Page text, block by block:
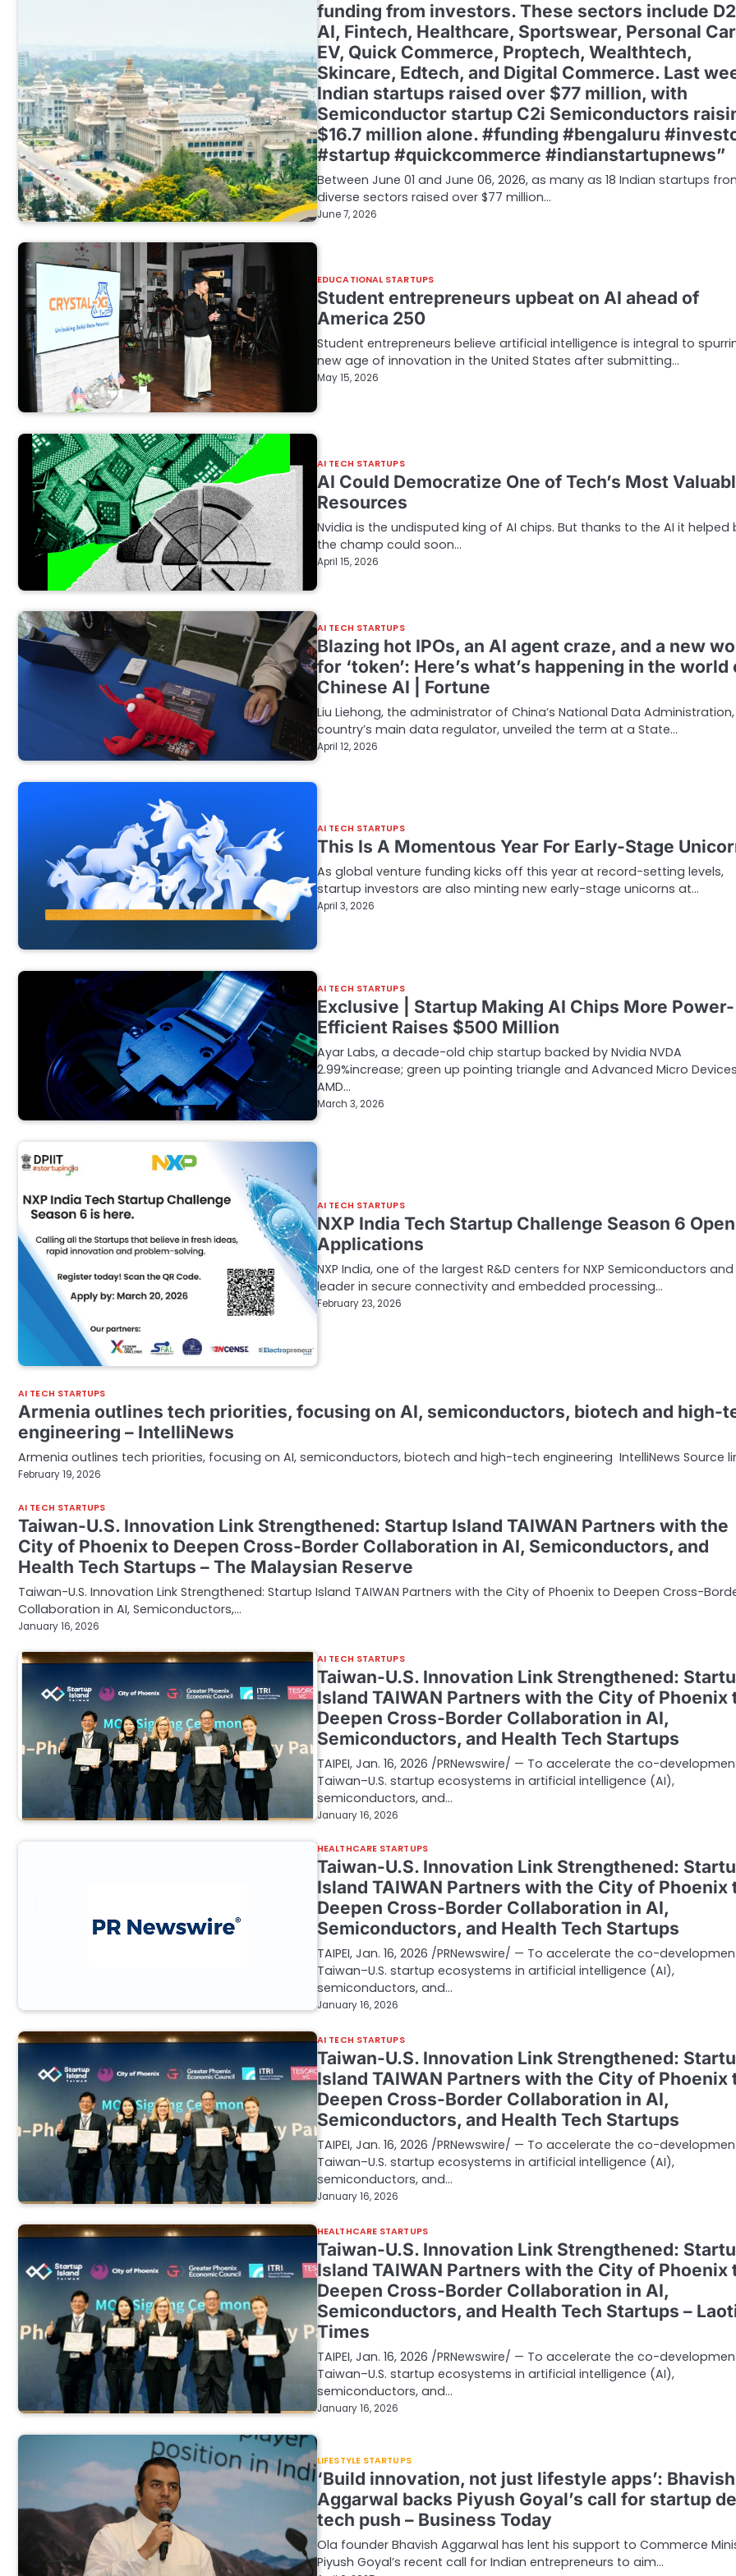
funding from investors. These sectors include
AI, Fintech, Healthcare, Sportswear, Personal
EV, Quick Commerce, Proptech, Wealthtech,
Skincare, Edtech, and Digital Commerce. Last
Indian startups raised over $77 million, with
Semiconductor startup C2i Semiconductors
$16.7 million alone. #funding #bengaluru
#startup #quickcommerce #indianstartupnews”
Between June 01 and June 06, 2026, as many as 18 Indian startups
diverse sectors raised over $77 million…
June 7, 2026
EDUCATIONAL STARTUPS
Student entrepreneurs upbeat on AI ahead of
America 250
Student entrepreneurs believe artificial intelligence is integral to
new age of innovation in the United States after submitting…
May 15, 2026
AI TECH STARTUPS
AI Could Democratize One of Tech’s Most
Resources
Nvidia is the undisputed king of AI chips. But thanks to the AI it helped
the champ could soon…
April 15, 2026
AI TECH STARTUPS
Blazing hot IPOs, an AI agent craze, and a new
for ‘token’: Here’s what’s happening in the world
Chinese AI | Fortune
Liu Liehong, the administrator of China’s National Data
country’s main data regulator, unveiled the term at a State…
April 12, 2026
AI TECH STARTUPS
This Is A Momentous Year For Early-Stage
As global venture funding kicks off this year at record-setting levels,
startup investors are also minting new early-stage unicorns at…
April 3, 2026
AI TECH STARTUPS
Exclusive | Startup Making AI Chips More Power-
Efficient Raises $500 Million
Ayar Labs, a decade-old chip startup backed by Nvidia NVDA
2.99%increase; green up pointing triangle and Advanced Micro
AMD…
March 3, 2026
AI TECH STARTUPS
NXP India Tech Startup Challenge Season 6
Applications
NXP India, one of the largest R&D centers for NXP Semiconductors
leader in secure connectivity and embedded processing…
February 23, 2026
AI TECH STARTUPS
Armenia outlines tech priorities, focusing on AI, semiconductors, biotech and high-
engineering – IntelliNews
Armenia outlines tech priorities, focusing on AI, semiconductors, biotech and high-tech engineering IntelliNews Source
February 19, 2026
AI TECH STARTUPS
Taiwan-U.S. Innovation Link Strengthened: Startup Island TAIWAN Partners with the
City of Phoenix to Deepen Cross-Border Collaboration in AI, Semiconductors, and
Health Tech Startups – The Malaysian Reserve
Taiwan-U.S. Innovation Link Strengthened: Startup Island TAIWAN Partners with the City of Phoenix to Deepen Cross-
Collaboration in AI, Semiconductors,…
January 16, 2026
AI TECH STARTUPS
Taiwan-U.S. Innovation Link Strengthened:
Island TAIWAN Partners with the City of Phoenix
Deepen Cross-Border Collaboration in AI,
Semiconductors, and Health Tech Startups
TAIPEI, Jan. 16, 2026 /PRNewswire/ — To accelerate the co-
Taiwan–U.S. startup ecosystems in artificial intelligence (AI),
semiconductors, and…
January 16, 2026
HEALTHCARE STARTUPS
Taiwan-U.S. Innovation Link Strengthened:
Island TAIWAN Partners with the City of Phoenix
Deepen Cross-Border Collaboration in AI,
Semiconductors, and Health Tech Startups
TAIPEI, Jan. 16, 2026 /PRNewswire/ — To accelerate the co-
Taiwan–U.S. startup ecosystems in artificial intelligence (AI),
semiconductors, and…
January 16, 2026
AI TECH STARTUPS
Taiwan-U.S. Innovation Link Strengthened:
Island TAIWAN Partners with the City of Phoenix
Deepen Cross-Border Collaboration in AI,
Semiconductors, and Health Tech Startups
TAIPEI, Jan. 16, 2026 /PRNewswire/ — To accelerate the co-
Taiwan–U.S. startup ecosystems in artificial intelligence (AI),
semiconductors, and…
January 16, 2026
HEALTHCARE STARTUPS
Taiwan-U.S. Innovation Link Strengthened:
Island TAIWAN Partners with the City of Phoenix
Deepen Cross-Border Collaboration in AI,
Semiconductors, and Health Tech Startups –
Times
TAIPEI, Jan. 16, 2026 /PRNewswire/ — To accelerate the co-
Taiwan–U.S. startup ecosystems in artificial intelligence (AI),
semiconductors, and…
January 16, 2026
LIFESTYLE STARTUPS
‘Build innovation, not just lifestyle apps’: Bhavish
Aggarwal backs Piyush Goyal’s call for startup
tech push – Business Today
Ola founder Bhavish Aggarwal has lent his support to Commerce
Piyush Goyal’s recent call for Indian entrepreneurs to aim…